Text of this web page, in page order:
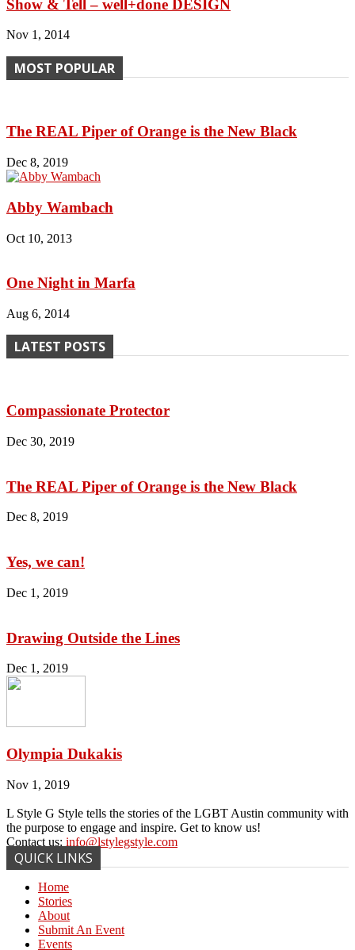
Show & Tell – well+done DESIGN
Nov 1, 2014
MOST POPULAR
The REAL Piper of Orange is the New Black
Dec 8, 2019
Abby Wambach
Oct 10, 2013
One Night in Marfa
Aug 6, 2014
LATEST POSTS
Compassionate Protector
Dec 30, 2019
The REAL Piper of Orange is the New Black
Dec 8, 2019
Yes, we can!
Dec 1, 2019
Drawing Outside the Lines
Dec 1, 2019
Olympia Dukakis
Nov 1, 2019
L Style G Style tells the stories of the LGBT Austin community with
the purpose to engage and inspire. Get to know us!
Contact us: info@lstylegstyle.com
QUICK LINKS
Home
Stories
About
Submit An Event
Events